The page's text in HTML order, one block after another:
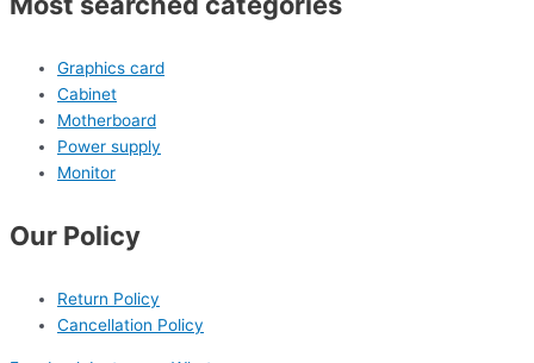
Graphics card
Cabinet
Motherboard
Power supply
Monitor
Our Policy
Return Policy
Cancellation Policy